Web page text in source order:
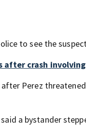
to see the
after crash
Perez
a bystander